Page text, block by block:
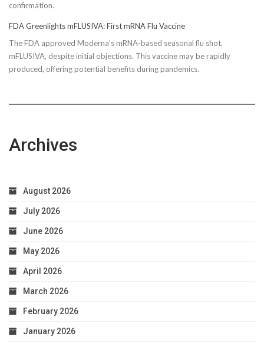
confirmation.
FDA Greenlights mFLUSIVA: First mRNA Flu Vaccine
The FDA approved Moderna’s mRNA-based seasonal flu shot,
mFLUSIVA, despite initial objections. This vaccine may be rapidly
produced, offering potential benefits during pandemics.
Archives
August 2026
July 2026
June 2026
May 2026
April 2026
March 2026
February 2026
January 2026